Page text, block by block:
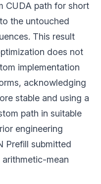
CUDA path for short
the untouched
This result
does not
implementation
acknowledging
stable and using a
path in suitable
engineering
Prefill submitted
arithmetic-mean